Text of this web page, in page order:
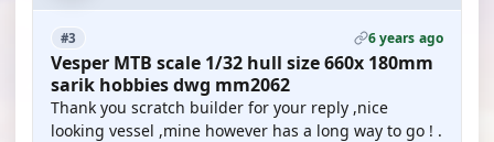
#3 6 years ago
Vesper MTB scale 1/32 hull size 660x 180mm
sarik hobbies dwg mm2062
Thank you scratch builder for your reply ,nice
looking vessel ,mine however has a long way to go ! .